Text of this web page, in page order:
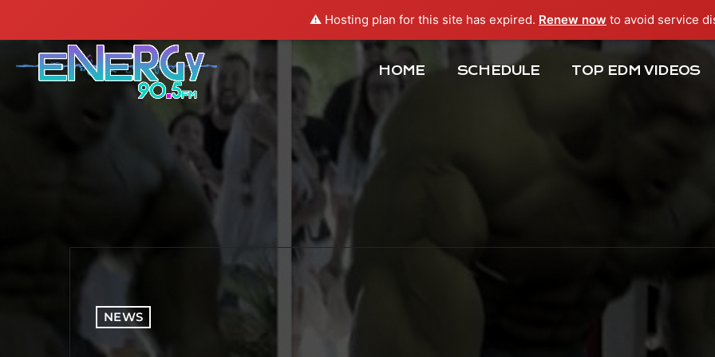
⚠️ Hosting plan for this site has expired. Renew now to avoid service
HOME SCHEDULE TOP EDM VIDEOS
NEWS